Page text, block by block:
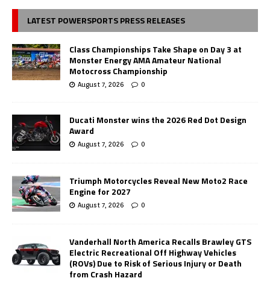
LATEST POWERSPORTS PRESS RELEASES
Class Championships Take Shape on Day 3 at
Monster Energy AMA Amateur National
Motocross Championship
August 7, 2026 0
Ducati Monster wins the 2026 Red Dot Design
Award
August 7, 2026 0
Triumph Motorcycles Reveal New Moto2 Race
Engine for 2027
August 7, 2026 0
Vanderhall North America Recalls Brawley GTS
Electric Recreational Off Highway Vehicles
(ROVs) Due to Risk of Serious Injury or Death
from Crash Hazard